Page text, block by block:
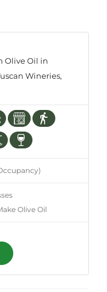
Olive Oil in
Wineries,
Olive Oil